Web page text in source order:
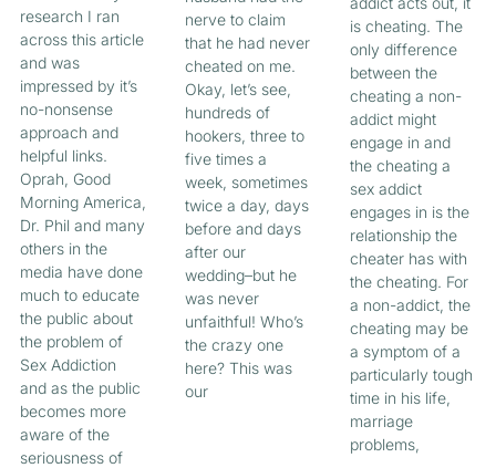
research I ran
across this article
and was
impressed by it’s
no-nonsense
approach and
helpful links.
Oprah, Good
Morning America,
Dr. Phil and many
others in the
media have done
much to educate
the public about
the problem of
Sex Addiction
and as the public
becomes more
aware of the
seriousness of
nerve to claim
that he had never
cheated on me.
Okay, let’s see,
hundreds of
hookers, three to
five times a
week, sometimes
twice a day, days
before and days
after our
wedding–but he
was never
unfaithful! Who’s
the crazy one
here? This was
our
is cheating. The
only difference
between the
cheating a non-
addict might
engage in and
the cheating a
sex addict
engages in is the
relationship the
cheater has with
the cheating. For
a non-addict, the
cheating may be
a symptom of a
particularly tough
time in his life,
marriage
problems,